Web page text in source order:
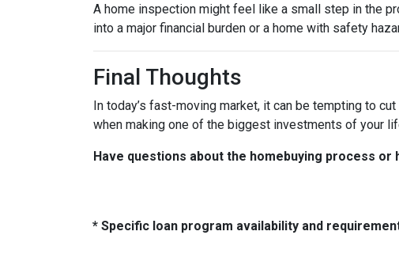
A home inspection might feel like a small step in the
into a major financial burden or a home with safety
Final Thoughts
In today’s fast-moving market, it can be tempting to
when making one of the biggest investments of your
Have questions about the homebuying process
* Specific loan program availability and